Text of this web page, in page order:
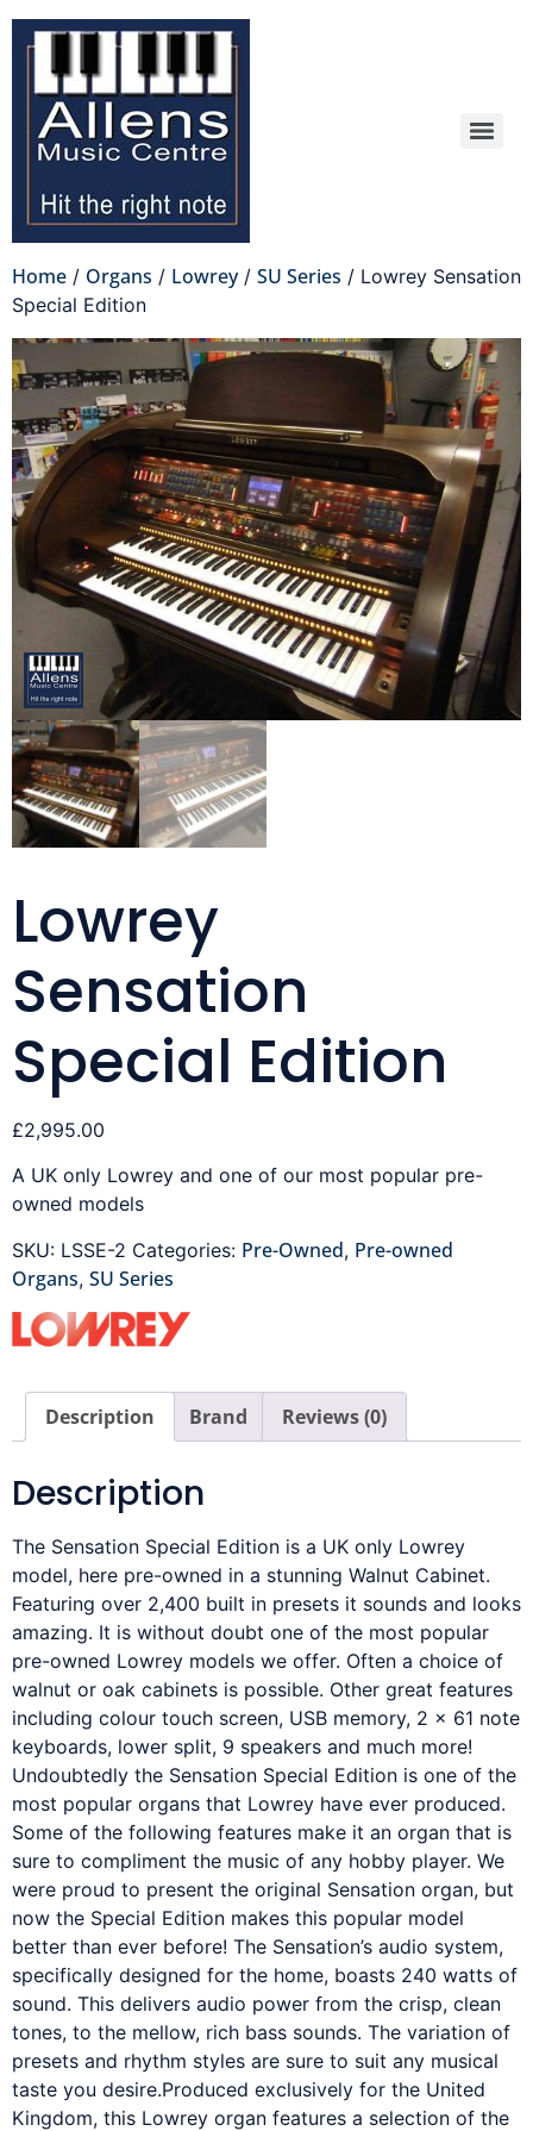
Home / Organs / Lowrey/ SU Series / Lowrey Sensation
Special Edition
Lowrey
Sensation
Special Edition
£2,995.00
A UK only Lowrey and one of our most popular pre-
owned models
SKU: LSSE-2 Categories: Pre-Owned, Pre-owned
Organs, SU Series
Description Brand Reviews (0)
Description
The Sensation Special Edition is a UK only Lowrey
model, here pre-owned in a stunning Walnut Cabinet.
Featuring over 2,400 built in presets it sounds and looks
amazing. It is without doubt one of the most popular
pre-owned Lowrey models we offer. Often a choice of
walnut or oak cabinets is possible. Other great features
including colour touch screen, USB memory, 2 x 61 note
keyboards, lower split, 9 speakers and much more!
Undoubtedly the Sensation Special Edition is one of the
most popular organs that Lowrey have ever produced.
Some of the following features make it an organ that is
sure to compliment the music of any hobby player. We
were proud to present the original Sensation organ, but
now the Special Edition makes this popular model
better than ever before! The Sensation’s audio system,
specifically designed for the home, boasts 240 watts of
sound. This delivers audio power from the crisp, clean
tones, to the mellow, rich bass sounds. The variation of
presets and rhythm styles are sure to suit any musical
taste you desire.Produced exclusively for the United
Kingdom, this Lowrey organ features a selection of the